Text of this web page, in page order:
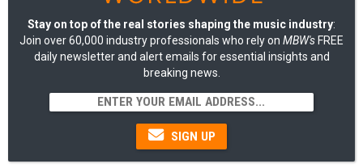
Stay on top of the real stories shaping the music industry:
Join over 60,000 industry professionals who rely on MBW's FREE
daily newsletter and alert emails for essential insights and
breaking news.
SIGN UP